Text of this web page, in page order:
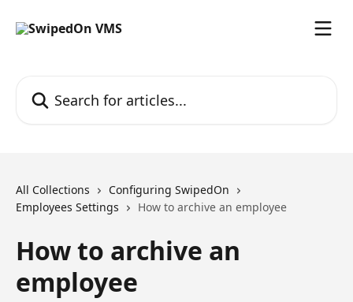
All Collections
Configuring SwipedOn
Employees Settings
How to archive an employee
How to archive an
employee